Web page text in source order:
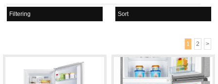
Filtering Sort
1 2 >